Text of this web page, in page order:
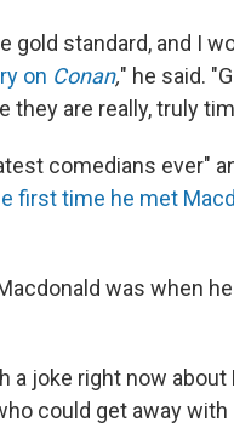
gold standard, and I
on Conan," he said.
they are really, truly
comedians ever"
first time he met
was when
a joke right now about
could get away with